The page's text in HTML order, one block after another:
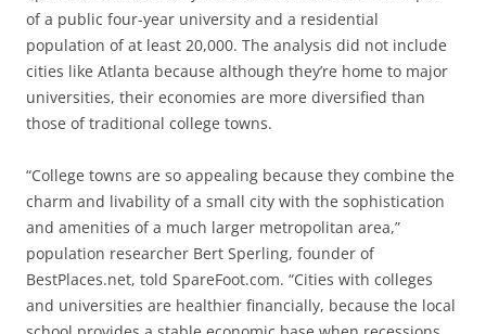
of a public four-year university and a residential
population of at least 20,000. The analysis did not include
cities like Atlanta because although they’re home to major
universities, their economies are more diversified than
those of traditional college towns.
“College towns are so appealing because they combine the
charm and livability of a small city with the sophistication
and amenities of a much larger metropolitan area,”
population researcher Bert Sperling, founder of
BestPlaces.net, told SpareFoot.com. “Cities with colleges
and universities are healthier financially, because the local